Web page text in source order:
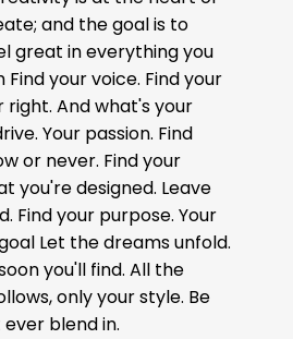
and the goal is to
great in everything you
your voice. Find your
right. And what's your
Your passion. Find
or never. Find your
you're designed. Leave
Find your purpose. Your
Let the dreams unfold.
you'll find. All the
only your style. Be
blend in.